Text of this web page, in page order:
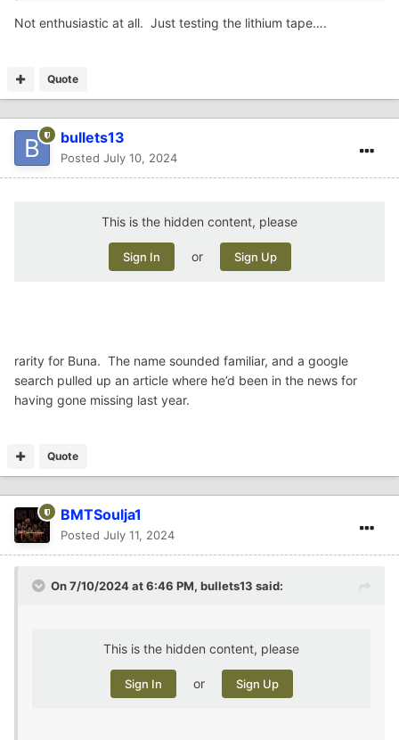
Not enthusiastic at all. Just testing the lithium tape….
Quote
bullets13
Posted July 10, 2024
This is the hidden content, please
Sign In or Sign Up
rarity for Buna. The name sounded familiar, and a google
search pulled up an article where he’d been in the news for
having gone missing last year.
Quote
BMTSoulja1
Posted July 11, 2024
On 7/10/2024 at 6:46 PM, bullets13 said:
This is the hidden content, please
Sign In or Sign Up